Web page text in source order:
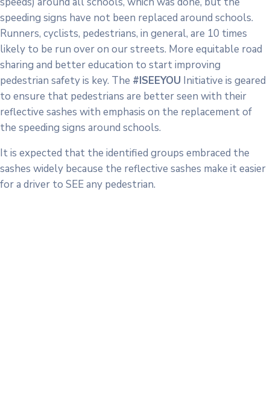
speeding signs have not been replaced around schools.
Runners, cyclists, pedestrians, in general, are 10 times
likely to be run over on our streets. More equitable road
sharing and better education to start improving
pedestrian safety is key. The #ISEEYOU Initiative is geared
to ensure that pedestrians are better seen with their
reflective sashes with emphasis on the replacement of
the speeding signs around schools.
It is expected that the identified groups embraced the
sashes widely because the reflective sashes make it easier
for a driver to SEE any pedestrian.